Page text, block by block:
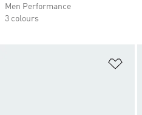
Men Performance
3 colours